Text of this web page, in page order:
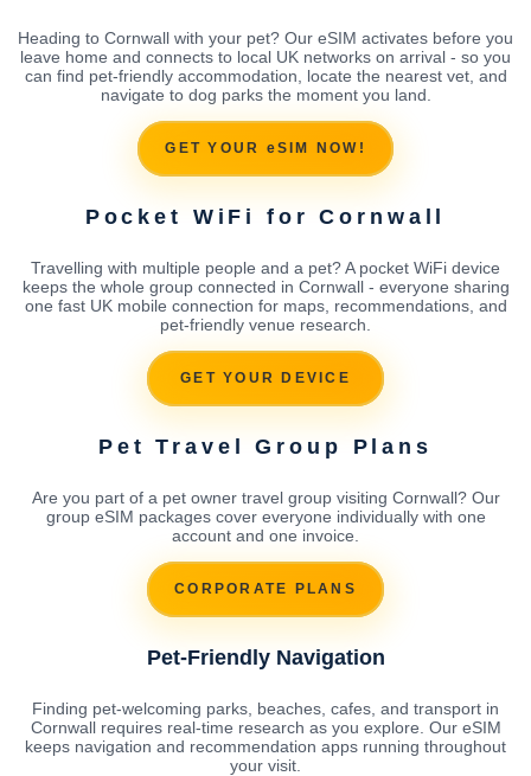
Heading to Cornwall with your pet? Our eSIM activates before you
leave home and connects to local UK networks on arrival - so you
can find pet-friendly accommodation, locate the nearest vet, and
navigate to dog parks the moment you land.
GET YOUR eSIM NOW!
Pocket WiFi for Cornwall
Travelling with multiple people and a pet? A pocket WiFi device
keeps the whole group connected in Cornwall - everyone sharing
one fast UK mobile connection for maps, recommendations, and
pet-friendly venue research.
GET YOUR DEVICE
Pet Travel Group Plans
Are you part of a pet owner travel group visiting Cornwall? Our
group eSIM packages cover everyone individually with one
account and one invoice.
CORPORATE PLANS
Pet-Friendly Navigation
Finding pet-welcoming parks, beaches, cafes, and transport in
Cornwall requires real-time research as you explore. Our eSIM
keeps navigation and recommendation apps running throughout
your visit.